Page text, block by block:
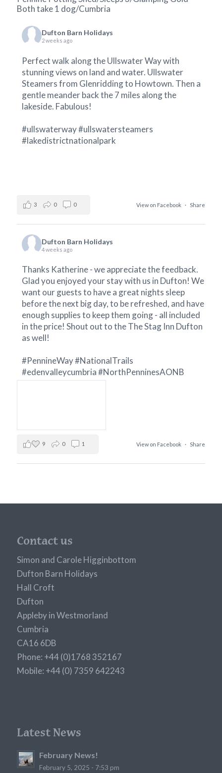
Both take 1 dog/Cumbria
Dufton Barn Holidays
2 weeks ago
Perfect walk along the Ullswater Way with
stunning views on land and water. Ullswater
Steamersfrom Glenridding to Howtown. Then a
gentle meander back the 7 miles along the
lakeside. Fabulous!
#ullswaterway#ullswatersteamers
#lakedistrictnationalpark
View on Facebook · Share
3 0 0
Dufton Barn Holidays
4 weeks ago
Thanks Katherine - we appreciate the feedback.
Glad you enjoyed your stay with us in Dufton! We
want our guests to have a great nights sleep
before the next big day, to be refreshed, and have
enough supplies to keep them going - all included
in the price! Shout out to theThe Stag Inn Dufton
as well!
#PennineWay#NationalTrails
#edenvalleycumbria#NorthPenninesAONB
View on Facebook · Share
9 0 1
Contact us
Simon and Carole Higginbottom
Dufton Barn Holidays
Hall Croft
Dufton
Appleby in Westmorland
Cumbria
CA16 6DB
Phone: +44 (0)1768 352167
Mobile: +44 (0) 7359 642243
Latest News
February News!
February 5, 2025 - 7:53 pm